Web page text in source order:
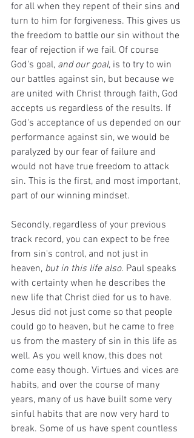
for all when they repent of their sins and
turn to him for forgiveness. This gives us
the freedom to battle our sin without the
fear of rejection if we fail. Of course
God's goal, and our goal, is to try to win
our battles against sin, but because we
are united with Christ through faith, God
accepts us regardless of the results. If
God's acceptance of us depended on our
performance against sin, we would be
paralyzed by our fear of failure and
would not have true freedom to attack
sin. This is the first, and most important,
part of our winning mindset.
Secondly, regardless of your previous
track record, you can expect to be free
from sin's control, and not just in
heaven, but in this life also. Paul speaks
with certainty when he describes the
new life that Christ died for us to have.
Jesus did not just come so that people
could go to heaven, but he came to free
us from the mastery of sin in this life as
well. As you well know, this does not
come easy though. Virtues and vices are
habits, and over the course of many
years, many of us have built some very
sinful habits that are now very hard to
break. Some of us have spent countless